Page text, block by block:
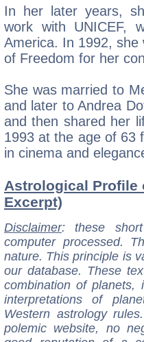
In her later years,
work with UNICEF,
America. In 1992, she
of Freedom for her
She was married to
and later to Andrea
and then shared her
1993 at the age of 63
in cinema and
Astrological Profile
Excerpt)
Disclaimer: these
computer processed.
nature. This principle is
our database. These
combination of
interpretations of
Western astrology
polemic website, no